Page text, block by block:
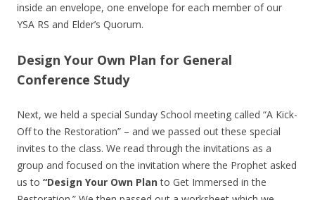
inside an envelope, one envelope for each member of our
YSA RS and Elder’s Quorum.
Design Your Own Plan for General
Conference Study
Next, we held a special Sunday School meeting called “A Kick-
Off to the Restoration” – and we passed out these special
invites to the class. We read through the invitations as a
group and focused on the invitation where the Prophet asked
us to “Design Your Own Planto Get Immersed in the